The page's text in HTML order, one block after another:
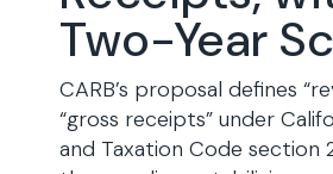
Two-Year
CARB’s proposal defines
“gross receipts” under
and Taxation Code section